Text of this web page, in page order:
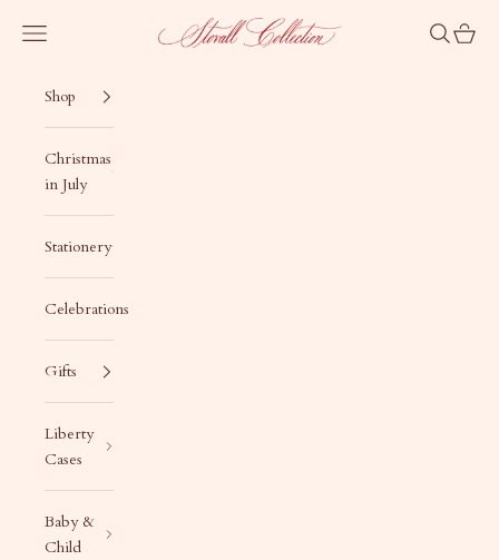
Stovall Collection
Navigation menu Search
Cart
Shop
Christmas
in July
Stationery
Celebrations
Gifts
Liberty
Cases
Baby &
Child